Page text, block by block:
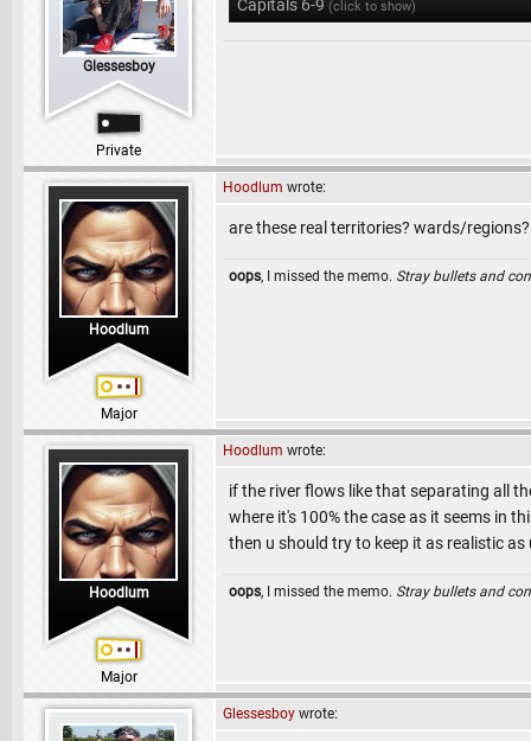
Glessesboy
Private
Capitals 6-9 (click to show)
Hoodlum
Major
Hoodlum wrote:
are these real territories? wards/
oops, I missed the memo. Stray bullets and
Hoodlum
Major
Hoodlum wrote:
if the river flows like that separating all
where it's 100% the case as it seems in
then u should try to keep it as realistic
oops, I missed the memo. Stray bullets and
Glessesboy wrote: